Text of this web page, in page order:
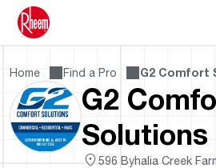
Home Find a Pro G2 Comfort
G2
Solutions
596 Byhalia Creek